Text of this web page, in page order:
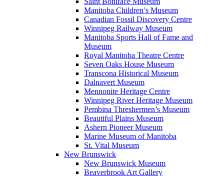
Manitoba Children’s Museum
Canadian Fossil Discovery Centre
Winnipeg Railway Museum
Manitoba Sports Hall of Fame and
Museum
Royal Manitoba Theatre Centre
Seven Oaks House Museum
Transcona Historical Museum
Dalnavert Museum
Mennonite Heritage Centre
Winnipeg River Heritage Museum
Pembina Threshermen’s Museum
Beautiful Plains Museum
Ashern Pioneer Museum
Marine Museum of Manitoba
St. Vital Museum
New Brunswick
New Brunswick Museum
Beaverbrook Art Gallery